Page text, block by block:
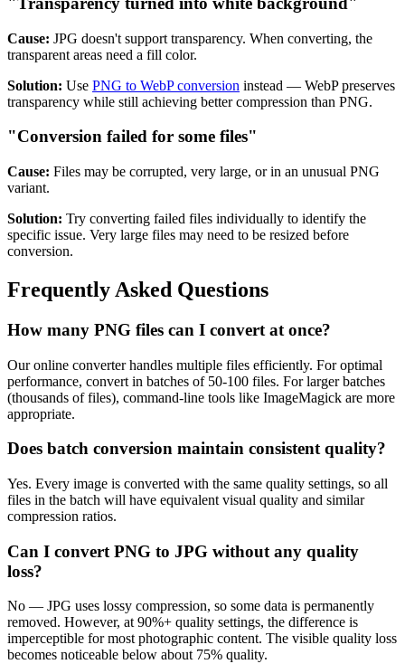
Cause: JPG doesn't support transparency. When converting, the
transparent areas need a fill color.
Solution: Use PNG to WebP conversion instead — WebP preserves
transparency while still achieving better compression than PNG.
"Conversion failed for some files"
Cause: Files may be corrupted, very large, or in an unusual PNG
variant.
Solution: Try converting failed files individually to identify the
specific issue. Very large files may need to be resized before
conversion.
Frequently Asked Questions
How many PNG files can I convert at once?
Our online converter handles multiple files efficiently. For optimal
performance, convert in batches of 50-100 files. For larger batches
(thousands of files), command-line tools like ImageMagick are more
appropriate.
Does batch conversion maintain consistent quality?
Yes. Every image is converted with the same quality settings, so all
files in the batch will have equivalent visual quality and similar
compression ratios.
Can I convert PNG to JPG without any quality
loss?
No — JPG uses lossy compression, so some data is permanently
removed. However, at 90%+ quality settings, the difference is
imperceptible for most photographic content. The visible quality loss
becomes noticeable below about 75% quality.